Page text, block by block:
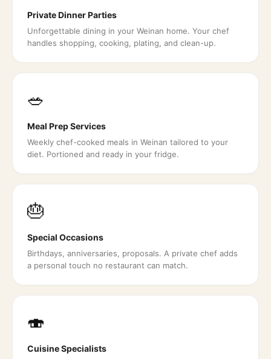
Private Dinner Parties
Unforgettable dining in your Weinan home. Your chef
handles shopping, cooking, plating, and clean-up.
🥗
Meal Prep Services
Weekly chef-cooked meals in Weinan tailored to your
diet. Portioned and ready in your fridge.
🎂
Special Occasions
Birthdays, anniversaries, proposals. A private chef adds
a personal touch no restaurant can match.
🍣
Cuisine Specialists